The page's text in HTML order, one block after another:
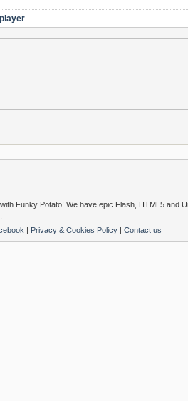
Funky Potato! We have epic Flash, HTML5 and
| Privacy & Cookies Policy | Contact us